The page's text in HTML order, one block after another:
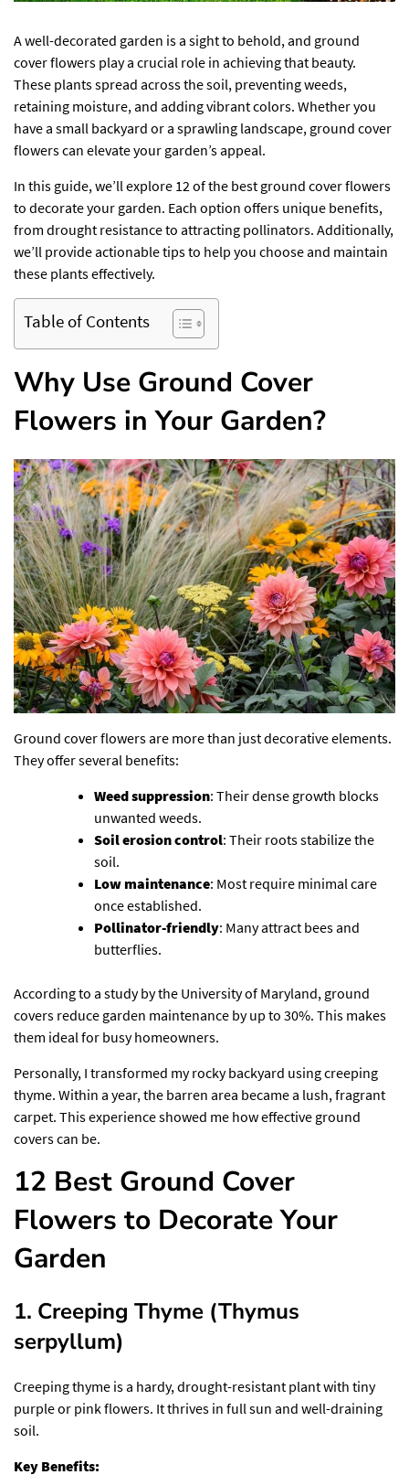
A well-decorated garden is a sight to behold, and ground
cover flowers play a crucial role in achieving that beauty.
These plants spread across the soil, preventing weeds,
retaining moisture, and adding vibrant colors. Whether you
have a small backyard or a sprawling landscape, ground cover
flowers can elevate your garden’s appeal.
In this guide, we’ll explore 12 of the best ground cover flowers
to decorate your garden. Each option offers unique benefits,
from drought resistance to attracting pollinators. Additionally,
we’ll provide actionable tips to help you choose and maintain
these plants effectively.
Table of Contents
Why Use Ground Cover
Flowers in Your Garden?
Ground cover flowers are more than just decorative elements.
They offer several benefits:
Weed suppression: Their dense growth blocks
unwanted weeds.
Soil erosion control: Their roots stabilize the
soil.
Low maintenance: Most require minimal care
once established.
Pollinator-friendly: Many attract bees and
butterflies.
According to a study by the University of Maryland, ground
covers reduce garden maintenance by up to 30%. This makes
them ideal for busy homeowners.
Personally, I transformed my rocky backyard using creeping
thyme. Within a year, the barren area became a lush, fragrant
carpet. This experience showed me how effective ground
covers can be.
12 Best Ground Cover
Flowers to Decorate Your
Garden
1. Creeping Thyme (Thymus
serpyllum)
Creeping thyme is a hardy, drought-resistant plant with tiny
purple or pink flowers. It thrives in full sun and well-draining
soil.
Key Benefits: